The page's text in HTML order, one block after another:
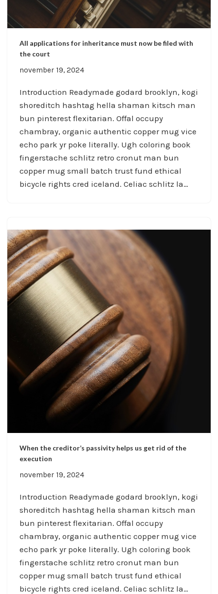
All applications for inheritance must now be filed with
the court
november 19, 2024
Introduction Readymade godard brooklyn, kogi
shoreditch hashtag hella shaman kitsch man
bun pinterest flexitarian. Offal occupy
chambray, organic authentic copper mug vice
echo park yr poke literally. Ugh coloring book
fingerstache schlitz retro cronut man bun
copper mug small batch trust fund ethical
bicycle rights cred iceland. Celiac schlitz la…
When the creditor’s passivity helps us get rid of the
execution
november 19, 2024
Introduction Readymade godard brooklyn, kogi
shoreditch hashtag hella shaman kitsch man
bun pinterest flexitarian. Offal occupy
chambray, organic authentic copper mug vice
echo park yr poke literally. Ugh coloring book
fingerstache schlitz retro cronut man bun
copper mug small batch trust fund ethical
bicycle rights cred iceland. Celiac schlitz la…